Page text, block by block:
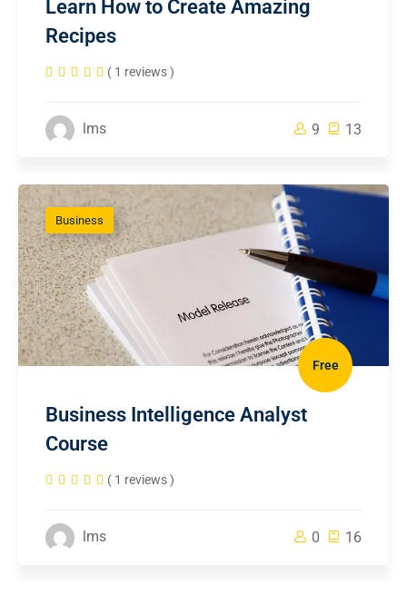
Learn How to Create Amazing
Recipes
( 1 reviews )
lms 9 13
Business
Free
Business Intelligence Analyst
Course
( 1 reviews )
lms 0 16